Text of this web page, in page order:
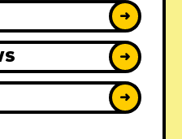
➜
➜
➜